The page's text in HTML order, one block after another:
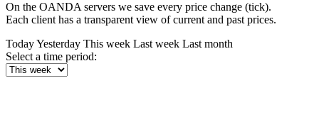
On the OANDA servers we save every price change (tick).
Each client has a transparent view of current and past prices.
TodayYesterday This week Last week Last month
Select a time period: